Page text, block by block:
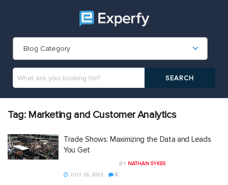
Blog Category
Tag: Marketing and Customer Analytics
Trade Shows: Maximizing the Data and Leads
You Get
BY NATHAN SYKES
JULY 26, 2023
0